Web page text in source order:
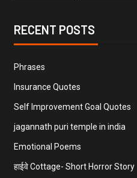
RECENT POSTS
Phrases
Insurance Quotes
Self Improvement Goal Quotes
jagannath puri temple in india
Emotional Poems
हाईवे Cottage- Short Horror Story